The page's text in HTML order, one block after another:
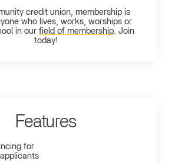
credit union, membership is
who lives, works, worships or
in our field of membership. Join
today!
Features
for